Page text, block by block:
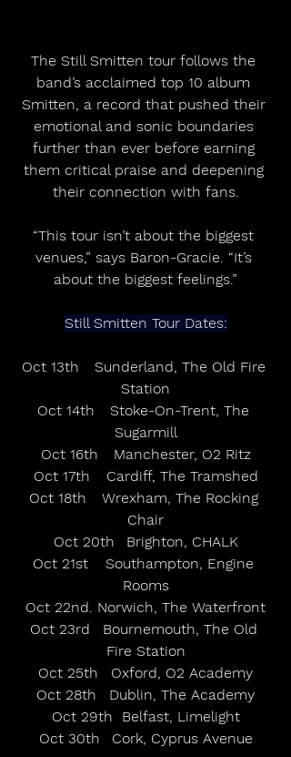
The Still Smitten tour follows the
band’s acclaimed top 10 album
Smitten, a record that pushed their
emotional and sonic boundaries
further than ever before earning
them critical praise and deepening
their connection with fans.
“This tour isn’t about the biggest
venues,” says Baron-Gracie. “It’s
about the biggest feelings.”
Still Smitten Tour Dates:
Oct 13th	Sunderland, The Old Fire
Station
Oct 14th	Stoke-On-Trent, The
Sugarmill
Oct 16th	Manchester, O2 Ritz
Oct 17th	Cardiff, The Tramshed
Oct 18th	Wrexham, The Rocking
Chair
Oct 20th	Brighton, CHALK
Oct 21st	Southampton, Engine
Rooms
Oct 22nd. Norwich, The Waterfront
Oct 23rd	Bournemouth, The Old
Fire Station
Oct 25th	Oxford, O2 Academy
Oct 28th	Dublin, The Academy
Oct 29th  Belfast, Limelight
Oct 30th	Cork, Cyprus Avenue